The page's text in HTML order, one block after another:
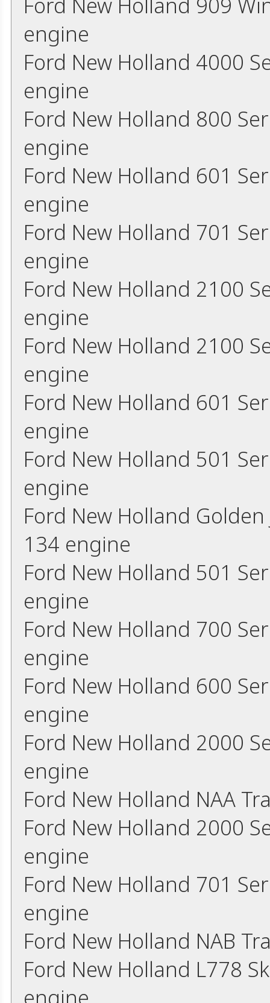
engine
Ford New Holland 4000
engine
Ford New Holland 800
engine
Ford New Holland 601
engine
Ford New Holland 701
engine
Ford New Holland 2100
engine
Ford New Holland 2100
engine
Ford New Holland 601
engine
Ford New Holland 501
engine
Ford New Holland
134 engine
Ford New Holland 501
engine
Ford New Holland 700
engine
Ford New Holland 600
engine
Ford New Holland 2000
engine
Ford New Holland NAA
Ford New Holland 2000
engine
Ford New Holland 701
engine
Ford New Holland NAB
Ford New Holland L778
engine